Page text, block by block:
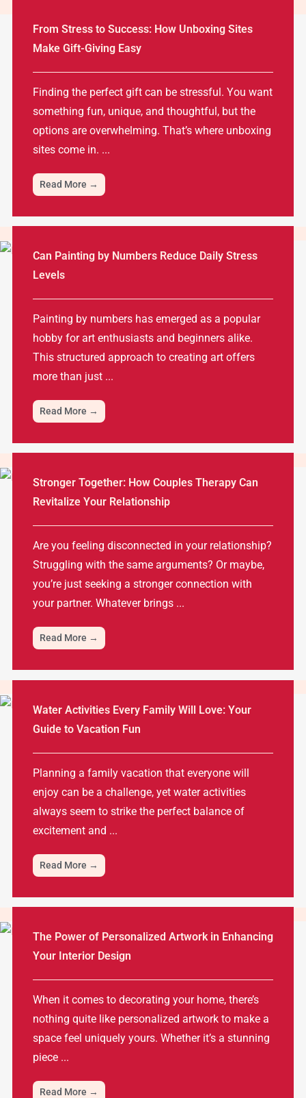
From Stress to Success: How Unboxing Sites
Make Gift-Giving Easy
Finding the perfect gift can be stressful. You want
something fun, unique, and thoughtful, but the
options are overwhelming. That’s where unboxing
sites come in. ...
Read More →
Can Painting by Numbers Reduce Daily Stress
Levels
Painting by numbers has emerged as a popular
hobby for art enthusiasts and beginners alike.
This structured approach to creating art offers
more than just ...
Read More →
Stronger Together: How Couples Therapy Can
Revitalize Your Relationship
Are you feeling disconnected in your relationship?
Struggling with the same arguments? Or maybe,
you’re just seeking a stronger connection with
your partner. Whatever brings ...
Read More →
Water Activities Every Family Will Love: Your
Guide to Vacation Fun
Planning a family vacation that everyone will
enjoy can be a challenge, yet water activities
always seem to strike the perfect balance of
excitement and ...
Read More →
The Power of Personalized Artwork in Enhancing
Your Interior Design
When it comes to decorating your home, there’s
nothing quite like personalized artwork to make a
space feel uniquely yours. Whether it’s a stunning
piece ...
Read More →